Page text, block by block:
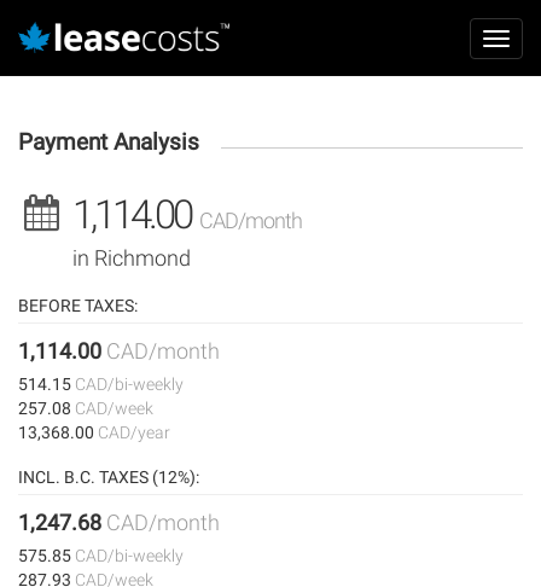
contenu
principal
Payment Analysis
1,114.00 CAD/month
in Richmond
BEFORE TAXES:
1,114.00 CAD/month
514.15 CAD/bi-weekly
257.08 CAD/week
13,368.00 CAD/year
INCL. B.C. TAXES (12%):
1,247.68 CAD/month
575.85 CAD/bi-weekly
287.93 CAD/week